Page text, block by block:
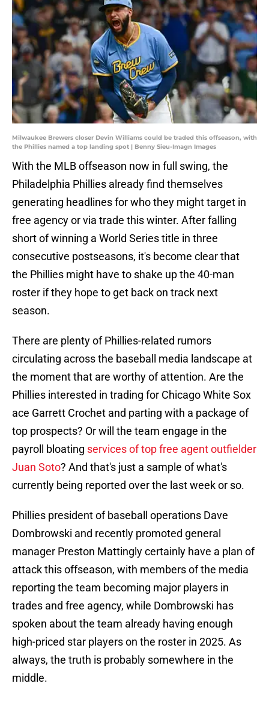
Milwaukee Brewers closer Devin Williams could be traded this offseason, with
the Phillies named a top landing spot | Benny Sieu-Imagn Images
With the MLB offseason now in full swing, the
Philadelphia Phillies already find themselves
generating headlines for who they might target in
free agency or via trade this winter. After falling
short of winning a World Series title in three
consecutive postseasons, it's become clear that
the Phillies might have to shake up the 40-man
roster if they hope to get back on track next
season.
There are plenty of Phillies-related rumors
circulating across the baseball media landscape at
the moment that are worthy of attention. Are the
Phillies interested in trading for Chicago White Sox
ace Garrett Crochet and parting with a package of
top prospects? Or will the team engage in the
payroll bloating services of top free agent outfielder
Juan Soto? And that's just a sample of what's
currently being reported over the last week or so.
Phillies president of baseball operations Dave
Dombrowski and recently promoted general
manager Preston Mattingly certainly have a plan of
attack this offseason, with members of the media
reporting the team becoming major players in
trades and free agency, while Dombrowski has
spoken about the team already having enough
high-priced star players on the roster in 2025. As
always, the truth is probably somewhere in the
middle.